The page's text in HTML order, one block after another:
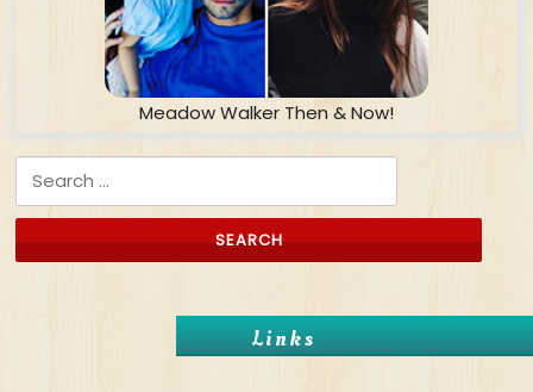
Meadow Walker Then & Now!
Search for:
Links